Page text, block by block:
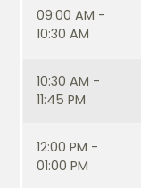
09:00 AM -
10:30 AM
10:30 AM -
11:45 PM
12:00 PM -
01:00 PM